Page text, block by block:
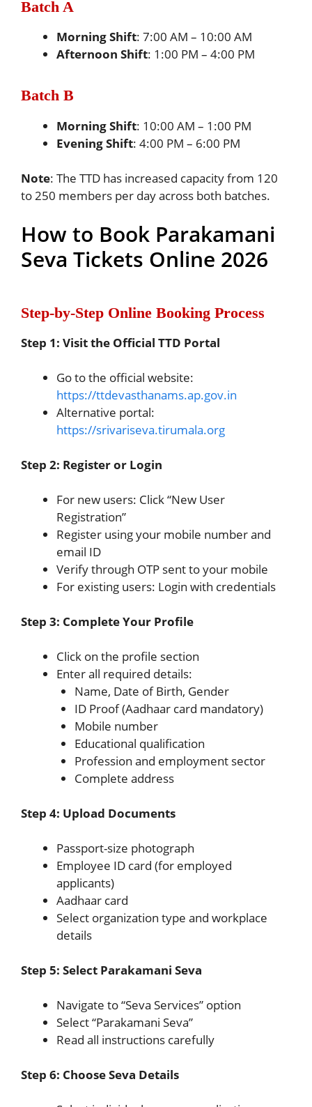
Batch A
Morning Shift: 7:00 AM – 10:00 AM
Afternoon Shift: 1:00 PM – 4:00 PM
Batch B
Morning Shift: 10:00 AM – 1:00 PM
Evening Shift: 4:00 PM – 6:00 PM
Note: The TTD has increased capacity from 120
to 250 members per day across both batches.
How to Book Parakamani
Seva Tickets Online 2026
Step-by-Step Online Booking Process
Step 1: Visit the Official TTD Portal
Go to the official website:
https://ttdevasthanams.ap.gov.in
Alternative portal:
https://srivariseva.tirumala.org
Step 2: Register or Login
For new users: Click “New User
Registration”
Register using your mobile number and
email ID
Verify through OTP sent to your mobile
For existing users: Login with credentials
Step 3: Complete Your Profile
Click on the profile section
Enter all required details:
Name, Date of Birth, Gender
ID Proof (Aadhaar card mandatory)
Mobile number
Educational qualification
Profession and employment sector
Complete address
Step 4: Upload Documents
Passport-size photograph
Employee ID card (for employed
applicants)
Aadhaar card
Select organization type and workplace
details
Step 5: Select Parakamani Seva
Navigate to “Seva Services” option
Select “Parakamani Seva”
Read all instructions carefully
Step 6: Choose Seva Details